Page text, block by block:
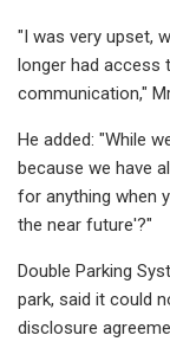
"I was very upset,
longer had access
communication,"
He added: "While
because we have
for anything when
the near future'?"
Double Parking
park, said it could
disclosure